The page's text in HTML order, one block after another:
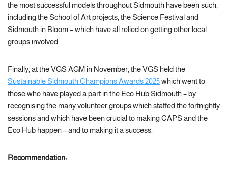
the most successful models throughout Sidmouth have been such,
including the School of Art projects, the Science Festival and
Sidmouth in Bloom – which have all relied on getting other local
groups involved.
Finally, at the VGS AGM in November, the VGS held the
Sustainable Sidmouth Champions Awards 2025which went to
those who have played a part in the Eco Hub Sidmouth – by
recognising the many volunteer groups which staffed the fortnightly
sessions and which have been crucial to making CAPS and the
Eco Hub happen – and to making it a success.
Recommendation: